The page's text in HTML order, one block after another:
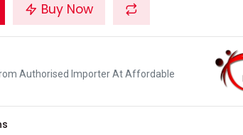
Buy Now
Authorised Importer At Affordable